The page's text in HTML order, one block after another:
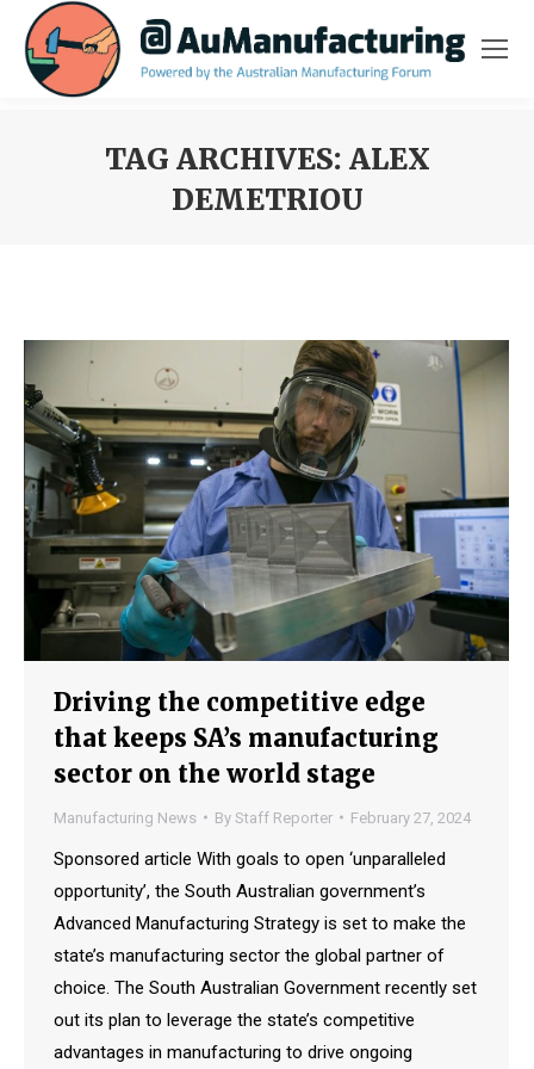
TAG ARCHIVES: ALEX
DEMETRIOU
Driving the competitive edge
that keeps SA’s manufacturing
sector on the world stage
Manufacturing News By Staff Reporter February 27, 2024
Sponsored article With goals to open ‘unparalleled
opportunity’, the South Australian government’s
Advanced Manufacturing Strategy is set to make the
state’s manufacturing sector the global partner of
choice. The South Australian Government recently set
out its plan to leverage the state’s competitive
advantages in manufacturing to drive ongoing